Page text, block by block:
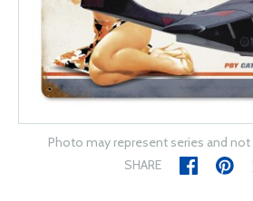
Photo may represent series and
SHARE